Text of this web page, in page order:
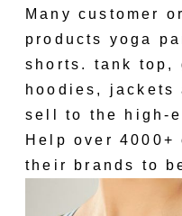
Many customer
products yoga
shorts. tank top,
hoodies, jackets
sell to the high-
Help over 4000+
their brands to